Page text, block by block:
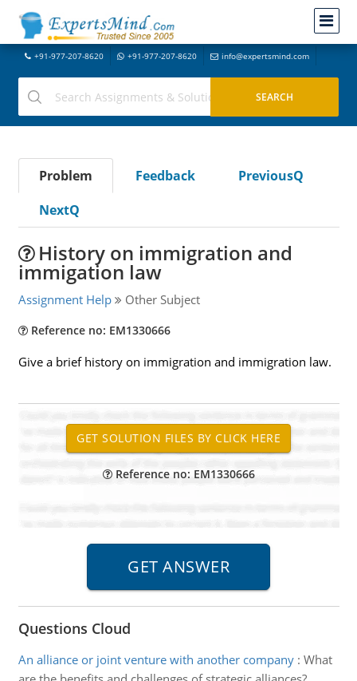
+91-977-207-8620 +91-977-207-8620 info@expertsmind.com
Problem Feedback
PreviousQ
NextQ
History on immigration and
immigation law
Assignment Help Other Subject
Reference no: EM1330666
Give a brief history on immigration and immigration law.
Reference no: EM1330666
Questions Cloud
An alliance or joint venture with another company: What